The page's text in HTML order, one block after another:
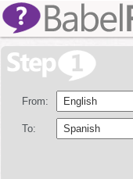
From:
To: